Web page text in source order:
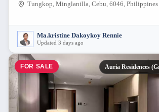
Tungkop, Minglanilla, Cebu, 6046, Philippines
Ma.kristine Dakoykoy Rennie
Updated 3 days ago
FOR SALE Auria Residences